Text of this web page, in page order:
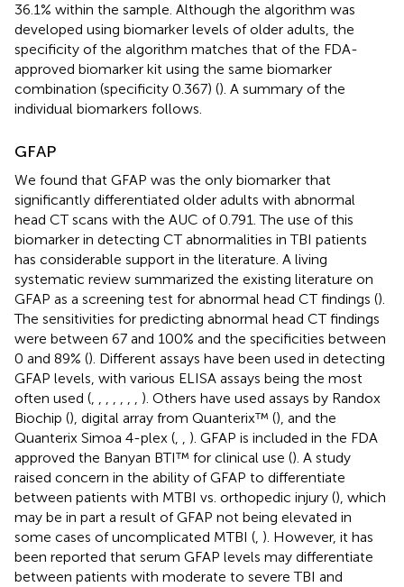
36.1% within the sample. Although the algorithm was
developed using biomarker levels of older adults, the
specificity of the algorithm matches that of the FDA-
approved biomarker kit using the same biomarker
combination (specificity 0.367) (). A summary of the
individual biomarkers follows.
GFAP
We found that GFAP was the only biomarker that
significantly differentiated older adults with abnormal
head CT scans with the AUC of 0.791. The use of this
biomarker in detecting CT abnormalities in TBI patients
has considerable support in the literature. A living
systematic review summarized the existing literature on
GFAP as a screening test for abnormal head CT findings ().
The sensitivities for predicting abnormal head CT findings
were between 67 and 100% and the specificities between
0 and 89% (). Different assays have been used in detecting
GFAP levels, with various ELISA assays being the most
often used (, , , , , , , ). Others have used assays by Randox
Biochip (), digital array from Quanterix™ (), and the
Quanterix Simoa 4-plex (, , ). GFAP is included in the FDA
approved the Banyan BTI™ for clinical use (). A study
raised concern in the ability of GFAP to differentiate
between patients with MTBI vs. orthopedic injury (), which
may be in part a result of GFAP not being elevated in
some cases of uncomplicated MTBI (, ). However, it has
been reported that serum GFAP levels may differentiate
between patients with moderate to severe TBI and